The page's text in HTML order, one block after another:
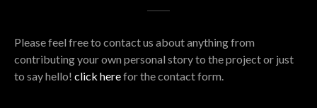
Please feel free to contact us about anything from
contributing your own personal story to the project or just
to say hello! click herefor the contact form.